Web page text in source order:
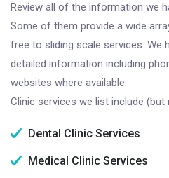
Review all of the information we
Some of them provide a wide
free to sliding scale services. We
detailed information including
websites where available.
Clinic services we list include (but
Dental Clinic Services
Medical Clinic Services